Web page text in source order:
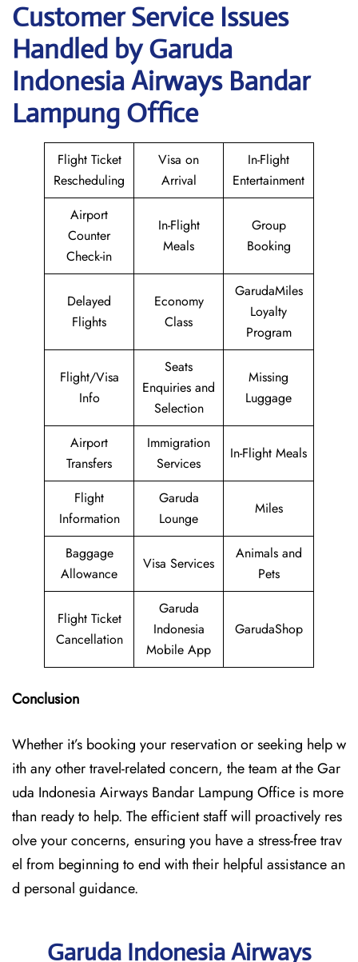
Customer Service Issues
Handled by Garuda
Indonesia Airways Bandar
Lampung Office
Flight Ticket
Rescheduling
Visa on
Arrival
In-Flight
Entertainment
Airport
Counter
Check-in
In-Flight
Meals
Group
Booking
Delayed
Flights
Economy
Class
GarudaMiles
Loyalty
Program
Flight/Visa
Info
Seats
Enquiries and
Selection
Missing
Luggage
Airport
Transfers
Immigration
Services
In-Flight Meals
Flight
Information
Garuda
Lounge
Miles
Baggage
Allowance
Visa Services
Animals and
Pets
Flight Ticket
Cancellation
Garuda
Indonesia
Mobile App
GarudaShop
Conclusion
Whether it’s booking your reservation or seeking help w
ith any other travel-related concern, the team at the Gar
uda Indonesia Airways Bandar Lampung Office is more
than ready to help. The efficient staff will proactively res
olve your concerns, ensuring you have a stress-free trav
el from beginning to end with their helpful assistance an
d personal guidance.
Garuda Indonesia Airways